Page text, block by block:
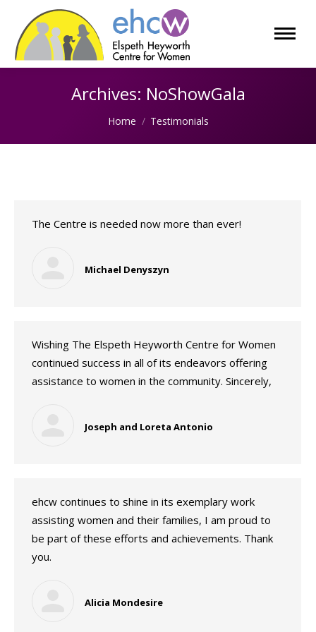
Archives: NoShowGala
You are here:
Home Testimonials
The Centre is needed now more than ever!
Michael Denyszyn
Wishing The Elspeth Heyworth Centre for Women
continued success in all of its endeavors offering
assistance to women in the community. Sincerely,
Joseph and Loreta Antonio
ehcw continues to shine in its exemplary work
assisting women and their families, I am proud to
be part of these efforts and achievements. Thank
you.
Alicia Mondesire